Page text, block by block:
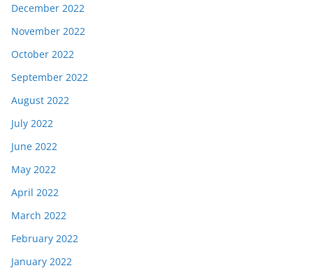
December 2022
November 2022
October 2022
September 2022
August 2022
July 2022
June 2022
May 2022
April 2022
March 2022
February 2022
January 2022